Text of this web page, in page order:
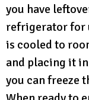
you have
refrigerator for
is cooled to
and placing it
you can freeze